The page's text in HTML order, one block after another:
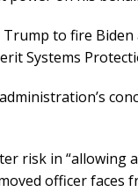
Trump to fire
Systems
risk in “allowing
officer faces